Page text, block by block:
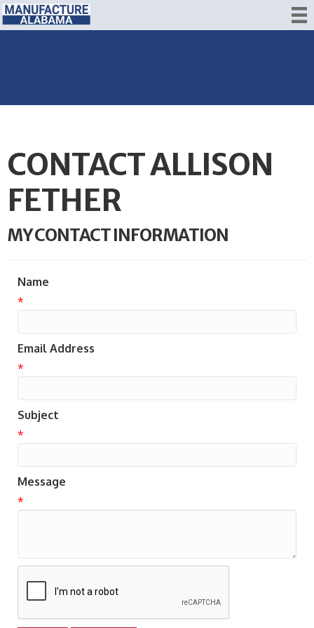
CONTACT ALLISON
FETHER
MY CONTACT INFORMATION
Name
*
Email Address
*
Subject
*
Message
*